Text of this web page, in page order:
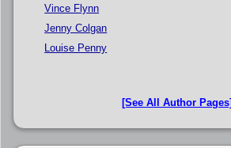
Vince Flynn
Jenny Colgan
Louise Penny
[See All Author Pages]